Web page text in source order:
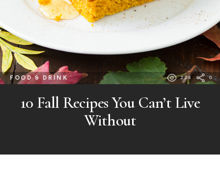
FOOD & DRINK 224 0
10 Fall Recipes You Can’t Live
Without